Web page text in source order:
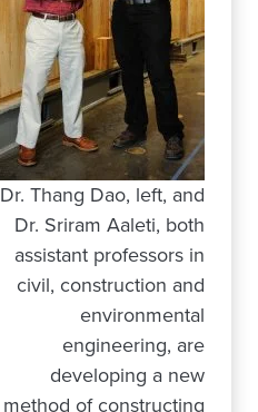
Dr. Thang Dao, left, and
Dr. Sriram Aaleti, both
assistant professors in
civil, construction and
environmental
engineering, are
developing a new
method of constructing